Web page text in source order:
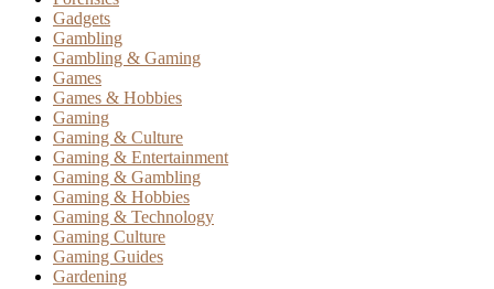
Gadgets
Gambling
Gambling & Gaming
Games
Games & Hobbies
Gaming
Gaming & Culture
Gaming & Entertainment
Gaming & Gambling
Gaming & Hobbies
Gaming & Technology
Gaming Culture
Gaming Guides
Gardening